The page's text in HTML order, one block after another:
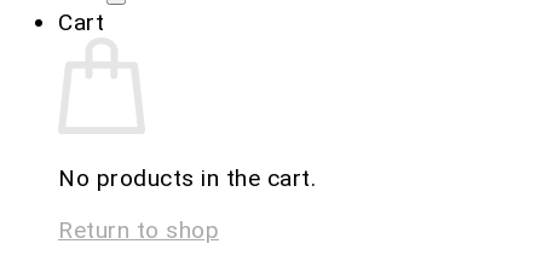
Cart
No products in the cart.
Return to shop